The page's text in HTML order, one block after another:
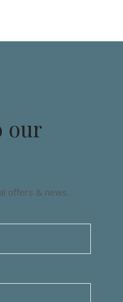
our
offers & news.